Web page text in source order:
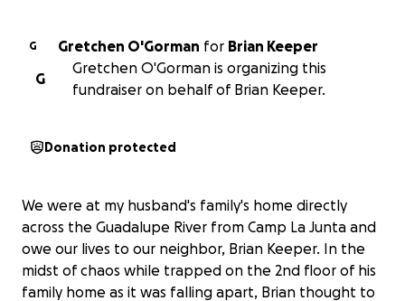
G Gretchen O'Gorman for Brian Keeper
G
Gretchen O'Gorman is organizing this
fundraiser on behalf of Brian Keeper.
Donation protected
We were at my husband's family's home directly
across the Guadalupe River from Camp La Junta and
owe our lives to our neighbor, Brian Keeper. In the
midst of chaos while trapped on the 2nd floor of his
family home as it was falling apart, Brian thought to